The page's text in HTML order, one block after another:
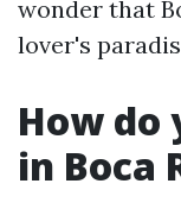
wonder that
lover's
How do
in Boca